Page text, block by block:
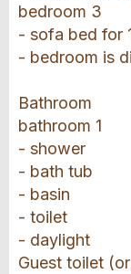
bedroom 3
- sofa bed for
- bedroom is
Bathroom
bathroom 1
- shower
- bath tub
- basin
- toilet
- daylight
Guest toilet